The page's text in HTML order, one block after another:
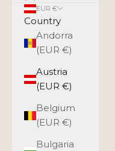
EUR €
Country
Andorra
(EUR €)
Austria
(EUR €)
Belgium
(EUR €)
Bulgaria